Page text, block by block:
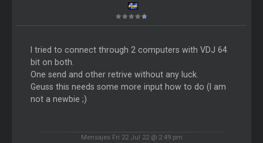
I tried to connect through 2 computers with VDJ 64
bit on both.
One send and other retrive without any luck.
Geuss this needs some more input how to do (I am
not a newbie ;)
Mensajes Fri 22 Jul 22 @ 2:49 pm